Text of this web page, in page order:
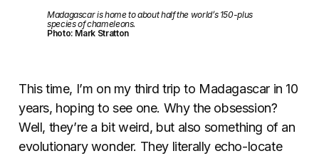
Madagascar is home to about half the world’s 150-plus
species of chameleons.
Photo: Mark Stratton
This time, I’m on my third trip to Madagascar in 10
years, hoping to see one. Why the obsession?
Well, they’re a bit weird, but also something of an
evolutionary wonder. They literally echo-locate